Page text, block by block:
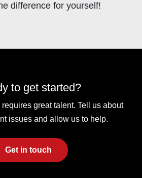
difference for yourself!
to get started?
great talent. Tell us about
issues and allow us to help.
Get in touch